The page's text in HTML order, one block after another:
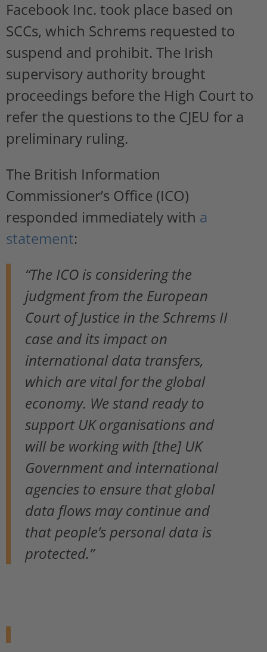
Facebook Inc. took place based on
SCCs, which Schrems requested to
suspend and prohibit. The Irish
supervisory authority brought
proceedings before the High Court to
refer the questions to the CJEU for a
preliminary ruling.
The British Information
Commissioner’s Office (ICO)
responded immediately with a
statement:
“The ICO is considering the
judgment from the European
Court of Justice in the Schrems II
case and its impact on
international data transfers,
which are vital for the global
economy. We stand ready to
support UK organisations and
will be working with [the] UK
Government and international
agencies to ensure that global
data flows may continue and
that people’s personal data is
protected.”